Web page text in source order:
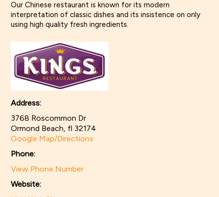
Our Chinese restaurant is known for its modern
interpretation of classic dishes and its insistence on only
using high quality fresh ingredients.
Address:
3768 Roscommon Dr
Ormond Beach, fl 32174
Google Map/Directions
Phone:
View Phone Number
Website: